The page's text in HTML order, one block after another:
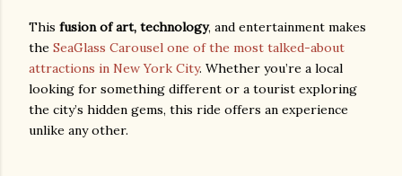
This fusion of art, technology, and entertainment makes
the SeaGlass Carousel one of the most talked-about
attractions in New York City. Whether you’re a local
looking for something different or a tourist exploring
the city’s hidden gems, this ride offers an experience
unlike any other.